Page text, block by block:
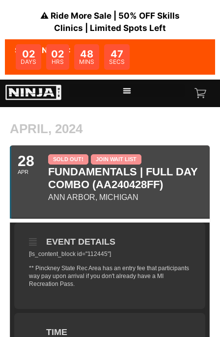
⚠️ Ride More Sale | 50% OFF Skills
Clinics | Limited Spots Left
SALE ENDS IN:
02
DAYS
02
HRS
48
MINS
47
SECS
APRIL, 2024
28
APR
SOLD OUT! JOIN WAIT LIST
FUNDAMENTALS | FULL DAY
COMBO (AA240428FF)
ANN ARBOR, MICHIGAN
EVENT DETAILS
[ls_content_block id="112445"]
** Pinckney State Rec Area has an entry fee that participants
way pay upon arrival if you don't already have a MI
Recreation Pass.
TIME